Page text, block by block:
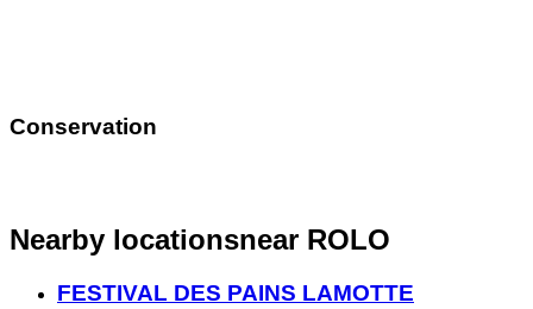
Conservation
Nearby locationsnear ROLO
FESTIVAL DES PAINS LAMOTTE